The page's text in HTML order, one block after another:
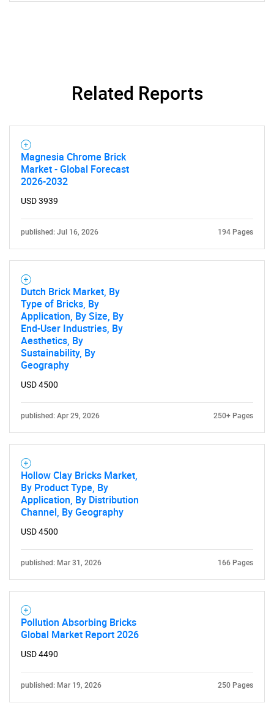
Related Reports
Magnesia Chrome Brick
Market - Global Forecast
2026-2032
USD 3939
published: Jul 16, 2026 194 Pages
Dutch Brick Market, By
Type of Bricks, By
Application, By Size, By
End-User Industries, By
Aesthetics, By
Sustainability, By
Geography
USD 4500
published: Apr 29, 2026 250+ Pages
Hollow Clay Bricks Market,
By Product Type, By
Application, By Distribution
Channel, By Geography
USD 4500
published: Mar 31, 2026 166 Pages
Pollution Absorbing Bricks
Global Market Report 2026
USD 4490
published: Mar 19, 2026 250 Pages